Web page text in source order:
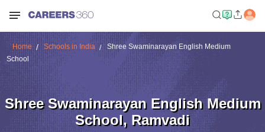
Home Schools in India
Shree Swaminarayan English Medium
School
Shree Swaminarayan English Medium
School, Ramvadi